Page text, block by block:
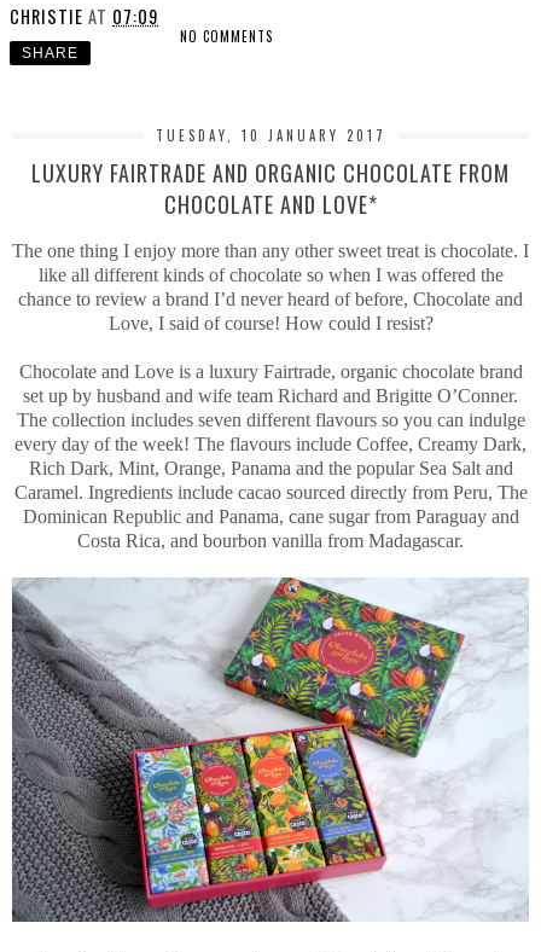
CHRISTIE AT 07:09
NO COMMENTS
SHARE
TUESDAY, 10 JANUARY 2017
LUXURY FAIRTRADE AND ORGANIC CHOCOLATE FROM
CHOCOLATE AND LOVE*
The one thing I enjoy more than any other sweet treat is chocolate. I
like all different kinds of chocolate so when I was offered the
chance to review a brand I’d never heard of before, Chocolate and
Love, I said of course! How could I resist?
Chocolate and Love is a luxury Fairtrade, organic chocolate brand
set up by husband and wife team Richard and Brigitte O’Conner.
The collection includes seven different flavours so you can indulge
every day of the week! The flavours include Coffee, Creamy Dark,
Rich Dark, Mint, Orange, Panama and the popular Sea Salt and
Caramel. Ingredients include cacao sourced directly from Peru, The
Dominican Republic and Panama, cane sugar from Paraguay and
Costa Rica, and bourbon vanilla from Madagascar.